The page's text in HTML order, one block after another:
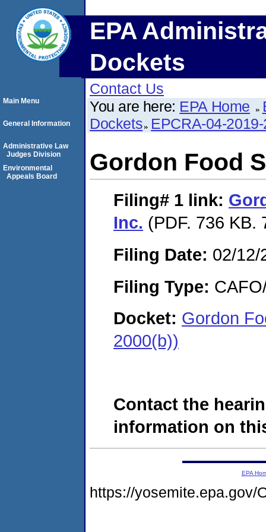
EPA
Dockets
Contact Us
You are here: EPA Home
Dockets EPCRA-04-
Gordon Food
Filing# 1 link:
Inc. (PDF. 736 KB.
Filing Date: 02/12/
Filing Type:
Docket: Gordon
2000(b))
Contact the
information on
Main Menu
General Information
Administrative Law
Judges Division
Environmental
Appeals Board
EPA
https://yosemite.epa.gov/